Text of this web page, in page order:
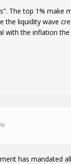
The top 1%
the liquidity wave
with the inflation
has mandated